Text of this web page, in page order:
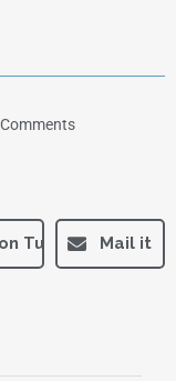
Tumblr Mail it